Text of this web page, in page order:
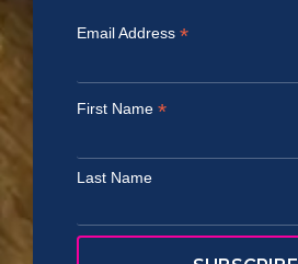
Email Address *
First Name *
Last Name